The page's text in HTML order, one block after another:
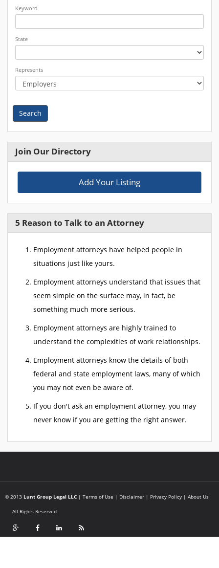
Keyword
State
Represents
Search
Join Our Directory
Add Your Listing
5 Reason to Talk to an Attorney
Employment attorneys have helped people in
situations just like yours.
Employment attorneys understand that issues that
seem simple on the surface may, in fact, be
something much more serious.
Employment attorneys are highly trained to
understand the complexities of work relationships.
Employment attorneys know the details of both
federal and state employment laws, many of which
you may not even be aware of.
If you don't ask an employment attorney, you may
never know if you are getting the right answer.
© 2013 Lunt Group Legal LLC | Terms of Use | Disclaimer | Privacy Policy | About Us
All Rights Reserved